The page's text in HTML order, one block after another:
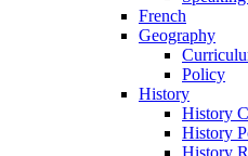
French
Geography
Policy
History
History
History
History